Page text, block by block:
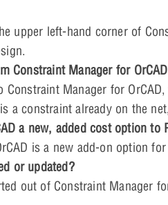
upper left-hand corner of
Constraint Manager for
Manager for
a constraint already on the
a new, added cost option to
is a new add-on option for
or updated?
out of Constraint Manager